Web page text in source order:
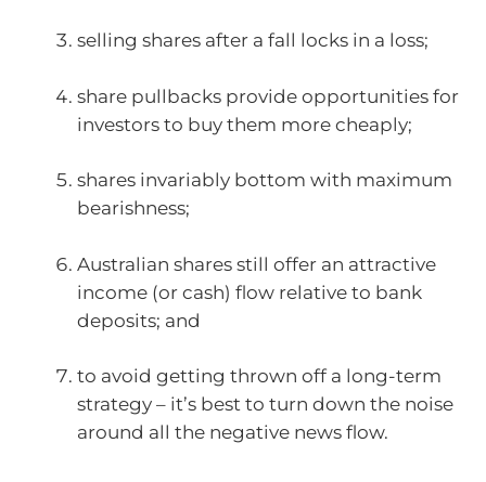
selling shares after a fall locks in a loss;
share pullbacks provide opportunities for
investors to buy them more cheaply;
shares invariably bottom with maximum
bearishness;
Australian shares still offer an attractive
income (or cash) flow relative to bank
deposits; and
to avoid getting thrown off a long-term
strategy – it’s best to turn down the noise
around all the negative news flow.